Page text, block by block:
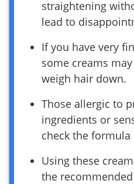
straightening
lead to
If you have very
some creams
weigh hair down.
Those allergic to
ingredients or
check the formula
Using these
the